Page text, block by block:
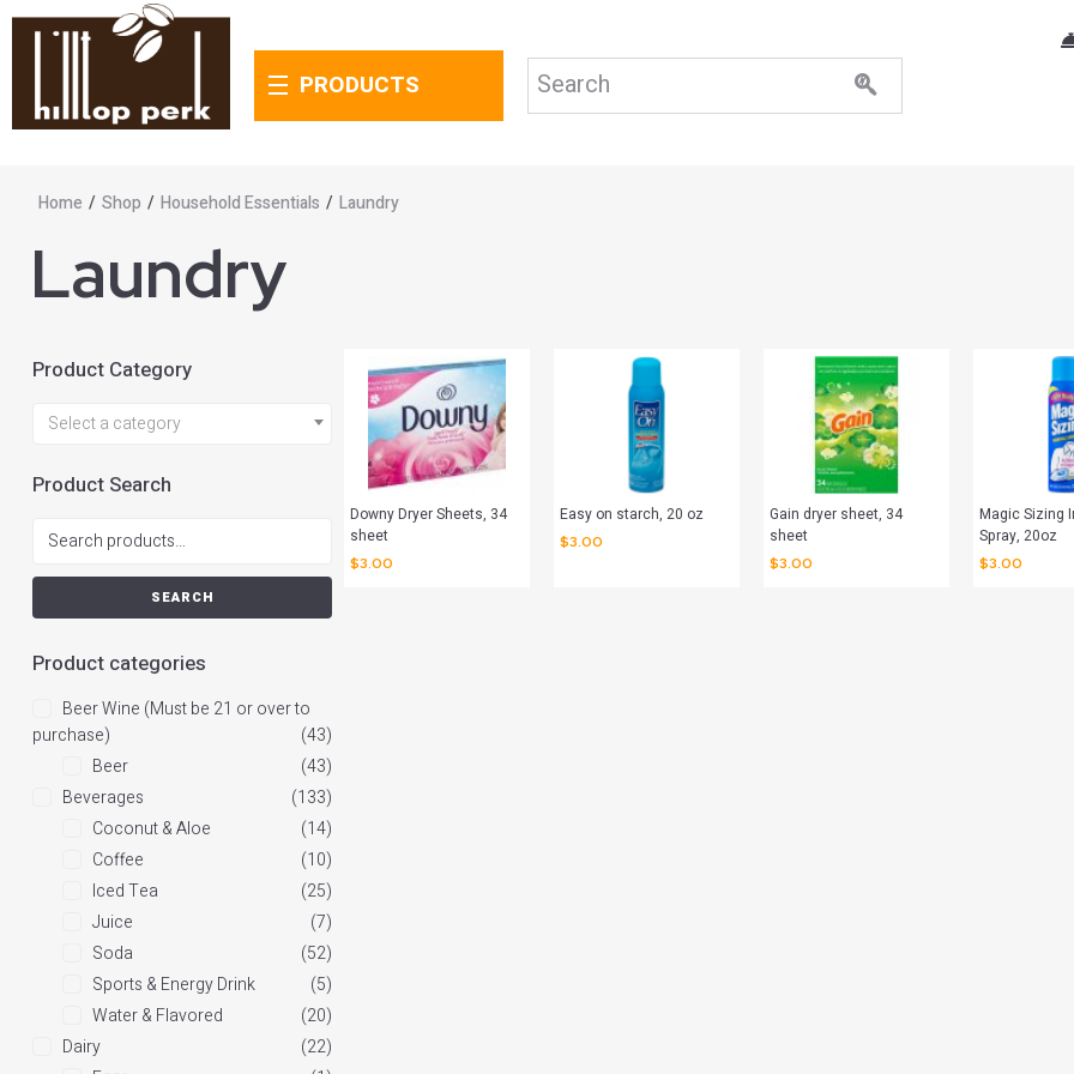
PRODUCTS
Home / Shop / Household Essentials / Laundry
Laundry
Product Category
Select a category
Product Search
SEARCH
Product categories
Beer Wine (Must be 21 or over to
purchase)
(43)
Beer
(43)
Beverages
(133)
Coconut & Aloe
(14)
Coffee
(10)
Iced Tea
(25)
Juice
(7)
Soda
(52)
Sports & Energy Drink
(5)
Water & Flavored
(20)
Dairy
(22)
Downy Dryer Sheets, 34
sheet
$3.00
Easy on starch, 20 oz
$3.00
Gain dryer sheet, 34
sheet
$3.00
Magic Sizing
Spray, 20oz
$3.00